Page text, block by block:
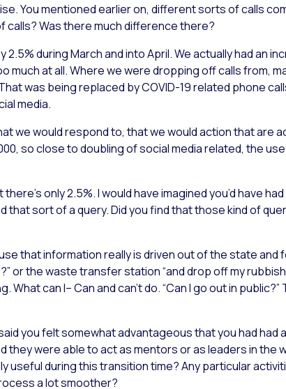
You mentioned earlier on, different sorts of calls
calls? Was there much difference there?
during March and into April. We actually had an
much at all. Where we were dropping off calls from,
was being replaced by COVID-19 related phone
media.
we would respond to, that we would action that are
so close to doubling of social media related, the
only 2.5%. I would have imagined you’d have
sort of a query. Did you find that those kind of
that information really is driven out of the state and
or the waste transfer station “and drop off my
can I– Can and can’t do. “Can I go out in public?”
you felt somewhat advantageous that you had had a
they were able to act as mentors or as leaders in the
useful during this transition time? Any particular
a lot smoother?